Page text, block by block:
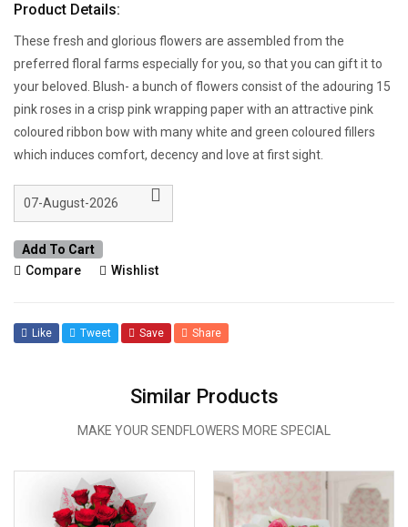
Product Details:
These fresh and glorious flowers are assembled from the
preferred floral farms especially for you, so that you can gift it to
your beloved. Blush- a bunch of flowers consist of the adouring 15
pink roses in a crisp pink wrapping paper with an attractive pink
coloured ribbon bow with many white and green coloured fillers
which induces comfort, decency and love at first sight.
Add To Cart
Compare
Wishlist
Like Tweet Save Share
Similar Products
MAKE YOUR SENDFLOWERS MORE SPECIAL